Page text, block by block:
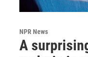
NPR News
A